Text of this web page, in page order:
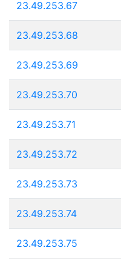
23.49.253.67
23.49.253.68
23.49.253.69
23.49.253.70
23.49.253.71
23.49.253.72
23.49.253.73
23.49.253.74
23.49.253.75